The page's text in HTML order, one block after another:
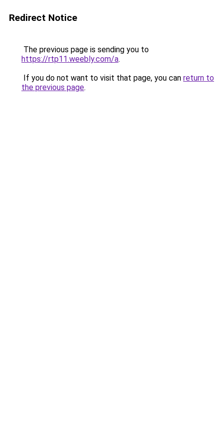
Redirect Notice
The previous page is sending you to
https://rtp11.weebly.com/a.
If you do not want to visit that page, you can return to
the previous page.